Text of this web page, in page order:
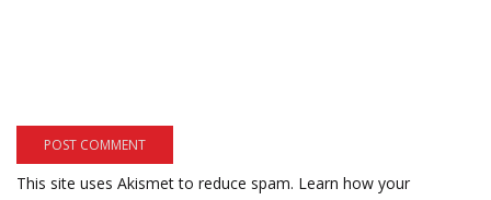
This site uses Akismet to reduce spam. Learn how your